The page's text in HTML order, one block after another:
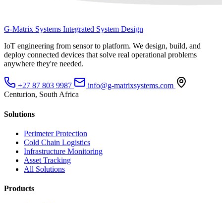
G-Matrix Systems Integrated System Design
IoT engineering from sensor to platform. We design, build, and
deploy connected devices that solve real operational problems
anywhere they're needed.
+27 87 803 9987
info@g-matrixsystems.com
Centurion, South Africa
Solutions
Perimeter Protection
Cold Chain Logistics
Infrastructure Monitoring
Asset Tracking
All Solutions
Products